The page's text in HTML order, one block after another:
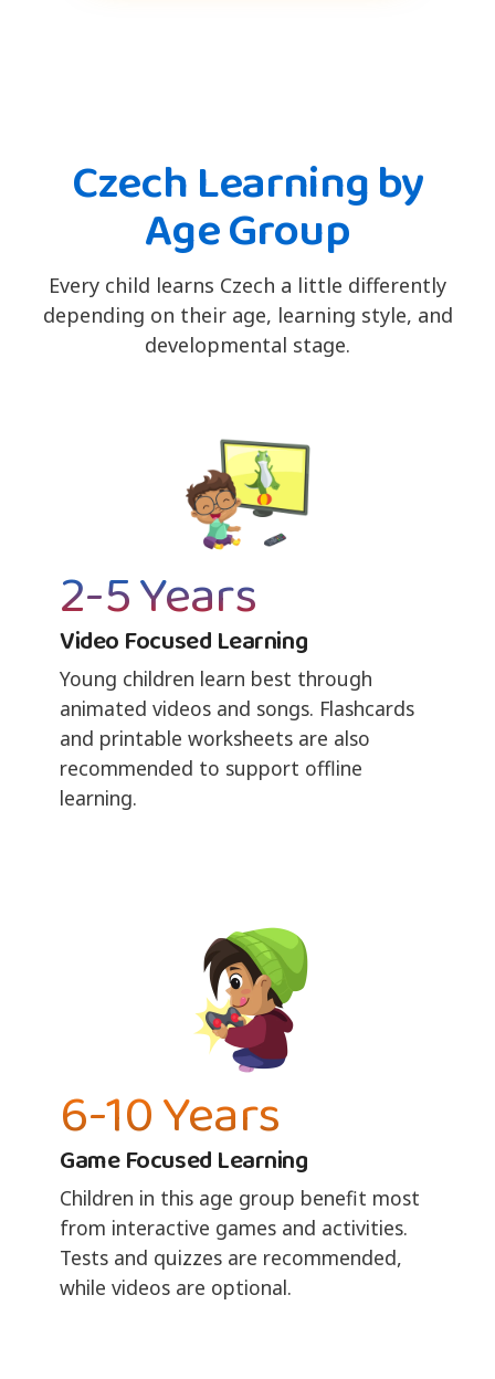
Czech Learning by
Age Group
Every child learns Czech a little differently
depending on their age, learning style, and
developmental stage.
2-5 Years
Video Focused Learning
Young children learn best through
animated videos and songs. Flashcards
and printable worksheets are also
recommended to support offline
learning.
6-10 Years
Game Focused Learning
Children in this age group benefit most
from interactive games and activities.
Tests and quizzes are recommended,
while videos are optional.